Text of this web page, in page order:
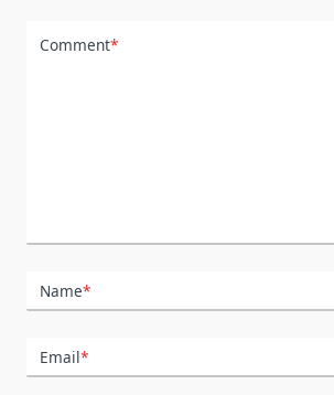
Comment*
Name*
Email*